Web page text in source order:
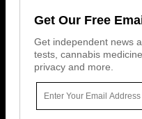
Get Our Free
Get independent news
tests, cannabis
privacy and more.